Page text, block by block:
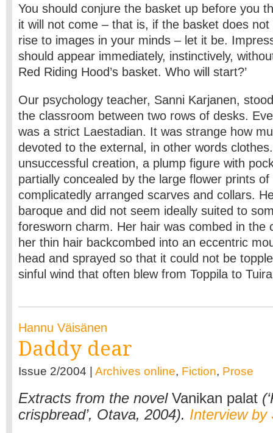
You should conjure the basket up before you
it will not come – that is, if the basket does
rise to images in your minds – let it be.
should appear immediately, instinctively,
Red Riding Hood’s basket. Who will start?’
Our psychology teacher, Sanni Karjanen,
the classroom between two rows of desks.
was a strict Laestadian. It was strange how
devoted to the external, in other words
unsuccessful creation, a plump figure with
partially concealed by the large flower prints
complicatedly arranged scarves and collars.
baroque and did not seem ideally suited to
foresworn charm. Her hair was combed in the
her thin hair backcombed into an eccentric
head and sprayed so that it could not be
sinful wind that often blew from Toppila to
Hannu Väisänen
Daddy dear
Issue 2/2004 | Archives online, Fiction, Prose
Extracts from the novel Vanikan palat
crispbread’, Otava, 2004). Interview by